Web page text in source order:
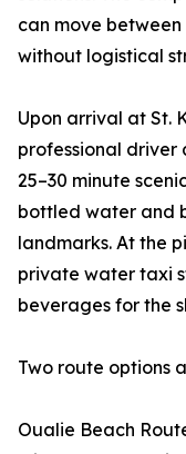
can move
without logistical
Upon arrival at St.
professional driver
25–30 minute
bottled water and
landmarks. At the
private water taxi
beverages for the
Two route options
Oualie Beach